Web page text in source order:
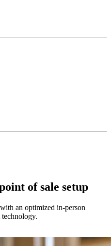
of sale setup
an optimized in-person
technology.